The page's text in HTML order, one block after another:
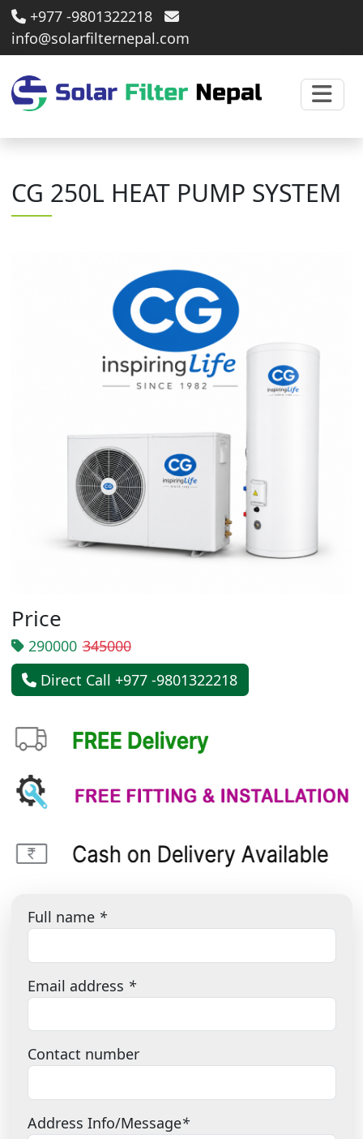
+977 -9801322218
info@solarfilternepal.com
CG 250L HEAT PUMP SYSTEM
Price
290000 345000
Direct Call +977 -9801322218
Full name *
Email address *
Contact number
Address Info/Message*